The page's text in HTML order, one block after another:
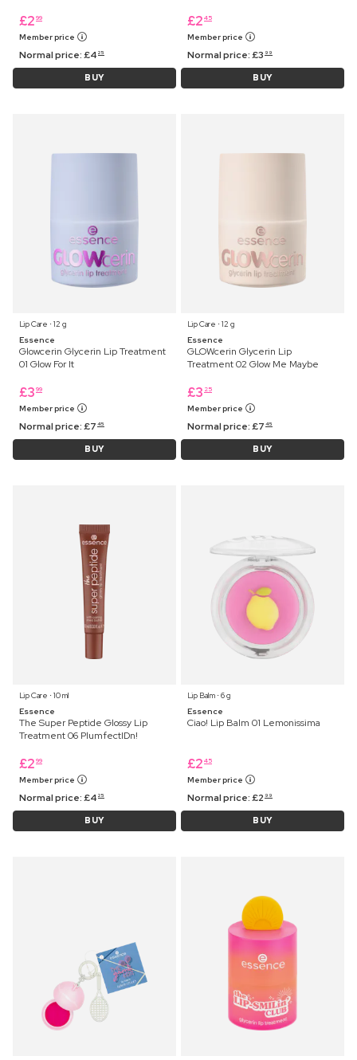
£2 99
Member price
Normal price:£4 25
BUY
£2 45
Member price
Normal price:£3 99
BUY
Lip Care ⋅ 12 g
Essence
Glowcerin Glycerin Lip Treatment
01 Glow For It
£3 99
Member price
Normal price:£7 45
BUY
Lip Care ⋅ 12 g
Essence
GLOWcerin Glycerin Lip
Treatment 02 Glow Me Maybe
£3 25
Member price
Normal price:£7 45
BUY
Lip Care ⋅ 10 ml
Essence
The Super Peptide Glossy Lip
Treatment 06 PlumfectIDn!
£2 99
Member price
Normal price:£4 25
BUY
Lip Balm ⋅ 6 g
Essence
Ciao! Lip Balm 01 Lemonissima
£2 45
Member price
Normal price:£2 99
BUY